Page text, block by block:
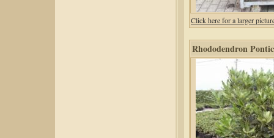
Click here for a larger
Rhododendron